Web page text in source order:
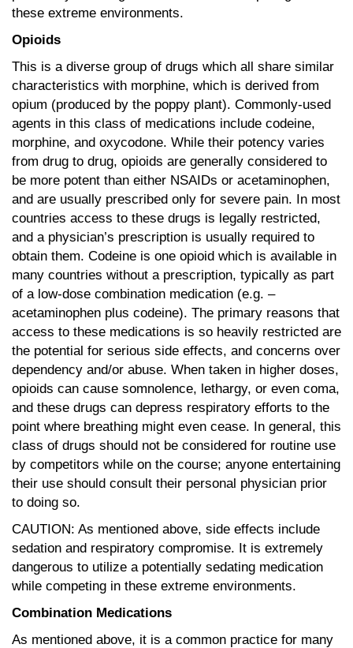
these extreme environments.
Opioids
This is a diverse group of drugs which all share similar
characteristics with morphine, which is derived from
opium (produced by the poppy plant). Commonly-used
agents in this class of medications include codeine,
morphine, and oxycodone. While their potency varies
from drug to drug, opioids are generally considered to
be more potent than either NSAIDs or acetaminophen,
and are usually prescribed only for severe pain. In most
countries access to these drugs is legally restricted,
and a physician’s prescription is usually required to
obtain them. Codeine is one opioid which is available in
many countries without a prescription, typically as part
of a low-dose combination medication (e.g. –
acetaminophen plus codeine). The primary reasons that
access to these medications is so heavily restricted are
the potential for serious side effects, and concerns over
dependency and/or abuse. When taken in higher doses,
opioids can cause somnolence, lethargy, or even coma,
and these drugs can depress respiratory efforts to the
point where breathing might even cease. In general, this
class of drugs should not be considered for routine use
by competitors while on the course; anyone entertaining
their use should consult their personal physician prior
to doing so.
CAUTION: As mentioned above, side effects include
sedation and respiratory compromise. It is extremely
dangerous to utilize a potentially sedating medication
while competing in these extreme environments.
Combination Medications
As mentioned above, it is a common practice for many